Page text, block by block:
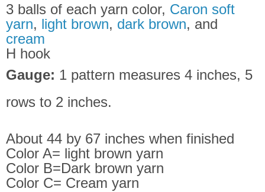
3 balls of each yarn color, Caron soft
yarn, light brown, dark brown, and
cream
H hook
Gauge: 1 pattern measures 4 inches, 5
rows to 2 inches.
About 44 by 67 inches when finished
Color A= light brown yarn
Color B=Dark brown yarn
Color C= Cream yarn